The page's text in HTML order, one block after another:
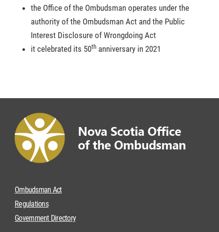
the Office of the Ombudsman operates under the
authority of the Ombudsman Act and the Public
Interest Disclosure of Wrongdoing Act
it celebrated its 50th anniversary in 2021
Ombudsman Act
Regulations
Government Directory